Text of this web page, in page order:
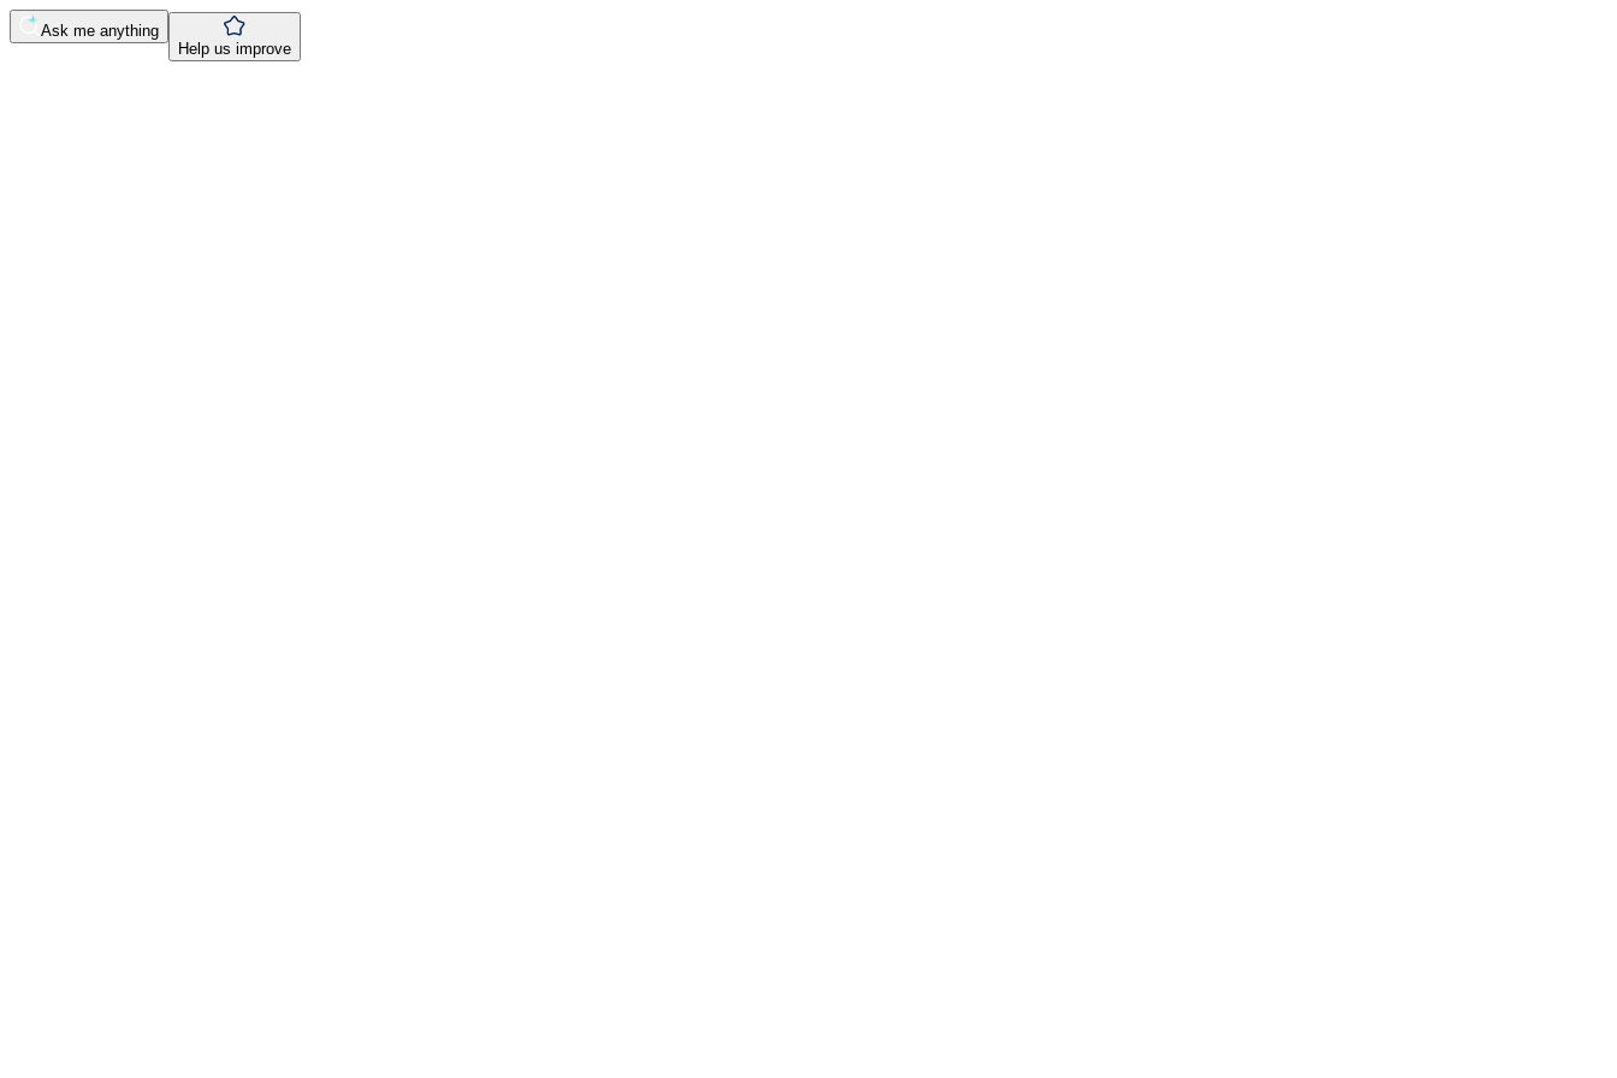
Ask me anything
Help us improve